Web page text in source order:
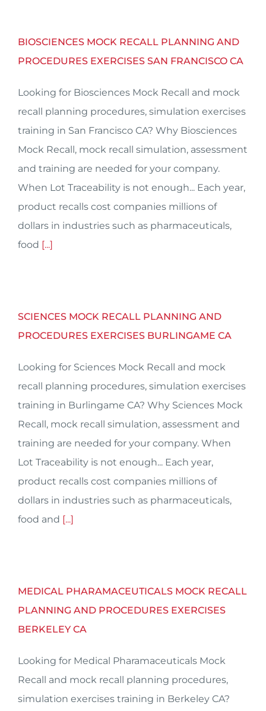
BIOSCIENCES MOCK RECALL PLANNING AND
PROCEDURES EXERCISES SAN FRANCISCO CA
Looking for Biosciences Mock Recall and mock
recall planning procedures, simulation exercises
training in San Francisco CA? Why Biosciences
Mock Recall, mock recall simulation, assessment
and training are needed for your company.
When Lot Traceability is not enough... Each year,
product recalls cost companies millions of
dollars in industries such as pharmaceuticals,
food [...]
SCIENCES MOCK RECALL PLANNING AND
PROCEDURES EXERCISES BURLINGAME CA
Looking for Sciences Mock Recall and mock
recall planning procedures, simulation exercises
training in Burlingame CA? Why Sciences Mock
Recall, mock recall simulation, assessment and
training are needed for your company. When
Lot Traceability is not enough... Each year,
product recalls cost companies millions of
dollars in industries such as pharmaceuticals,
food and [...]
MEDICAL PHARAMACEUTICALS MOCK RECALL
PLANNING AND PROCEDURES EXERCISES
BERKELEY CA
Looking for Medical Pharamaceuticals Mock
Recall and mock recall planning procedures,
simulation exercises training in Berkeley CA?